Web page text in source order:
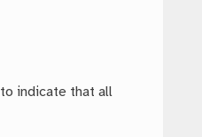
to indicate that all